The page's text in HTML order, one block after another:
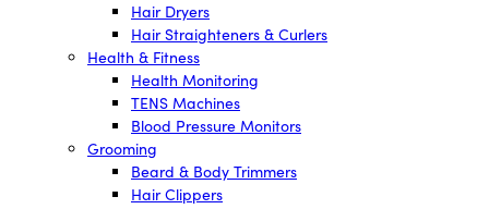
Hair Dryers
Hair Straighteners & Curlers
Health & Fitness
Health Monitoring
TENS Machines
Blood Pressure Monitors
Grooming
Beard & Body Trimmers
Hair Clippers